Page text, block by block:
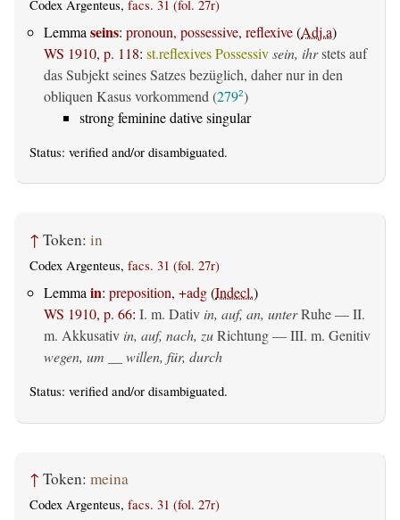
Codex Argenteus, facs. 31 (fol. 27r)
Lemma seins: pronoun, possessive, reflexive(Adj.a)
WS 1910, p. 118: st.reflexives Possessivsein, ihrstets auf
das Subjekt seines Satzes bezüglich, daher nur in den
obliquen Kasus vorkommend (2792)
strong feminine dative singular
Status: verified and/or disambiguated.
↑ Token: in
Codex Argenteus, facs. 31 (fol. 27r)
Lemmain: preposition, +adg(Indecl.)
WS 1910, p. 66: I. m. Dativ in, auf, an, unterRuhe — II.
m. Akkusativ in, auf, nach, zuRichtung — III. m. Genitiv
wegen, um __ willen, für, durch
Status: verified and/or disambiguated.
↑ Token: meina
Codex Argenteus, facs. 31 (fol. 27r)